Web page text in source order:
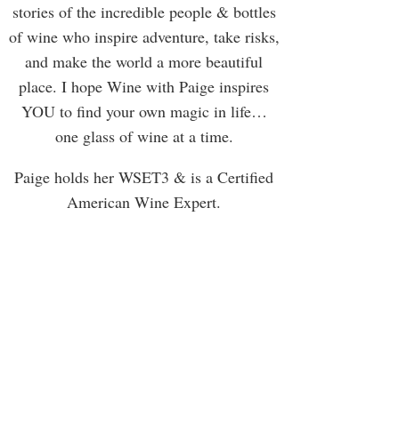
stories of the incredible people & bottles
of wine who inspire adventure, take risks,
and make the world a more beautiful
place. I hope Wine with Paige inspires
YOU to find your own magic in life…
one glass of wine at a time.
Paige holds her WSET3 & is a Certified
American Wine Expert.